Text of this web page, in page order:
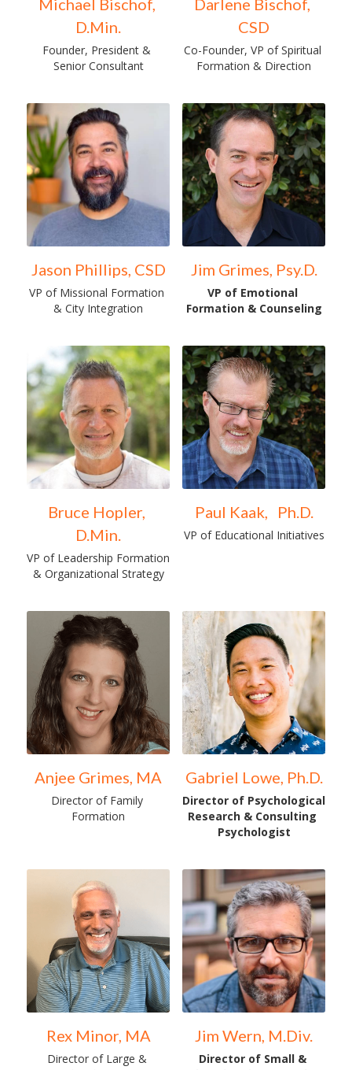
Michael Bischof,
D.Min.
Founder, President &
Senior Consultant
Darlene Bischof,
CSD
Co-Founder, VP of Spiritual
Formation & Direction
Jason Phillips, CSD
VP of Missional Formation
& City Integration
Jim Grimes, Psy.D.
VP of Emotional
Formation & Counseling
Bruce Hopler,
D.Min.
VP of Leadership Formation
& Organizational Strategy
Paul Kaak,   Ph.D.
VP of Educational Initiatives
Anjee Grimes, MA
Director of Family
Formation
Gabriel Lowe, Ph.D.
Director of Psychological
Research & Consulting
Psychologist
Rex Minor, MA
Director of Large &
Jim Wern, M.Div.
Director of Small &